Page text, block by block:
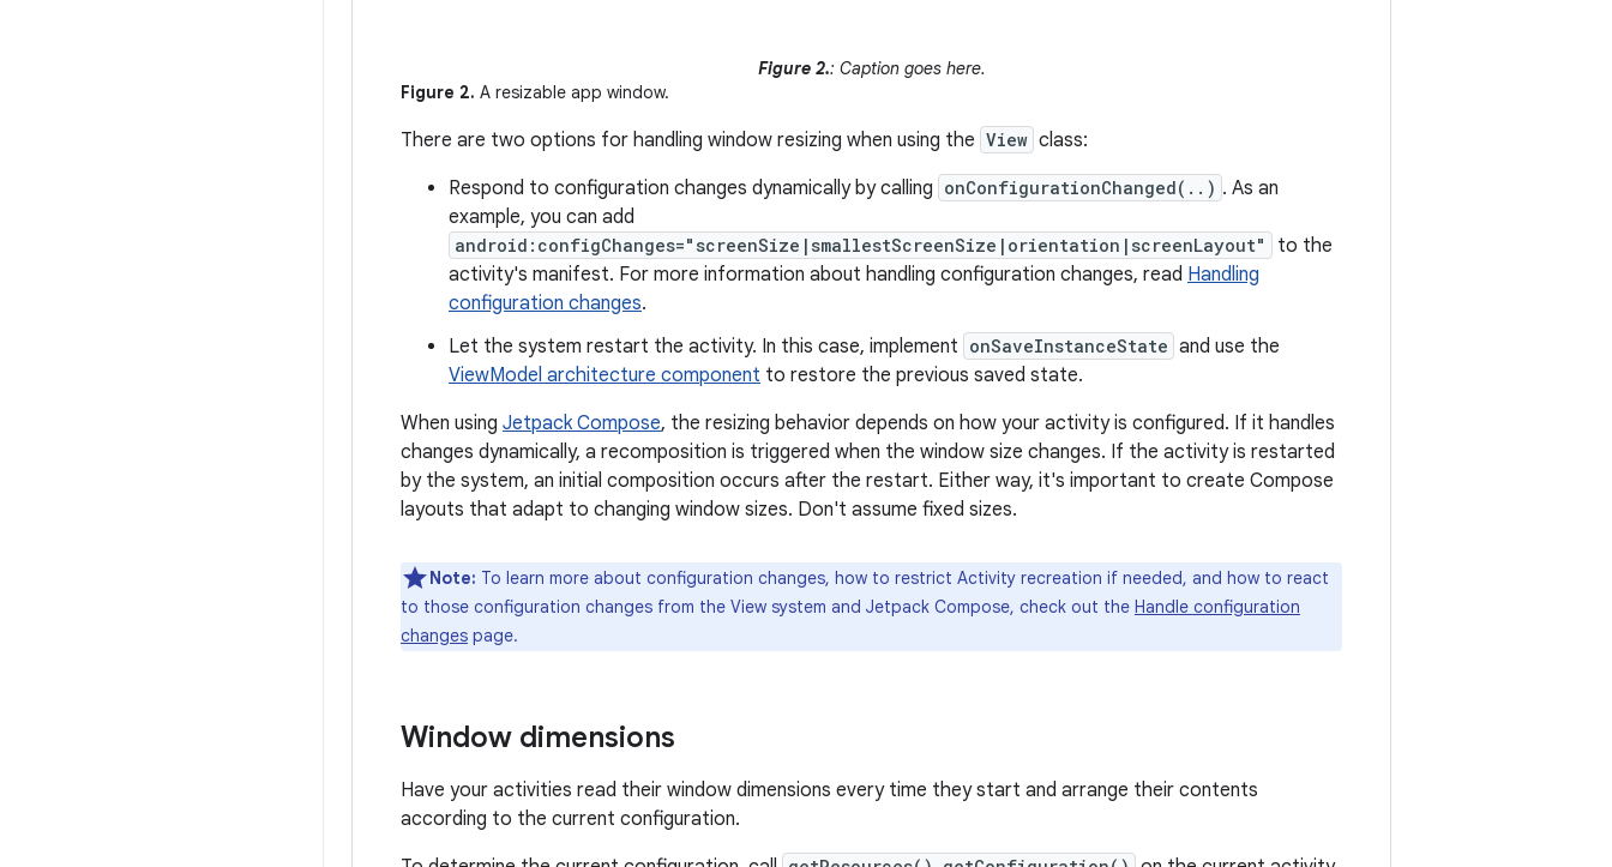
Figure 2.: Caption goes here.
Figure 2. A resizable app window.
There are two options for handling window resizing when using the View class:
Respond to configuration changes dynamically by calling onConfigurationChanged(..) . As an
example, you can add
android:configChanges="screenSize|smallestScreenSize|orientation|screenLayout"
to the
activity's manifest. For more information about handling configuration changes, read Handling
configuration changes.
Let the system restart the activity. In this case, implement onSaveInstanceState and use the
ViewModel architecture component to restore the previous saved state.
When using Jetpack Compose, the resizing behavior depends on how your activity is configured. If it handles
changes dynamically, a recomposition is triggered when the window size changes. If the activity is restarted
by the system, an initial composition occurs after the restart. Either way, it's important to create Compose
layouts that adapt to changing window sizes. Don't assume fixed sizes.
Note: To learn more about configuration changes, how to restrict Activity recreation if needed, and how to react
to those configuration changes from the View system and Jetpack Compose, check out the Handle configuration
changes page.
Window dimensions
Have your activities read their window dimensions every time they start and arrange their contents
according to the current configuration.